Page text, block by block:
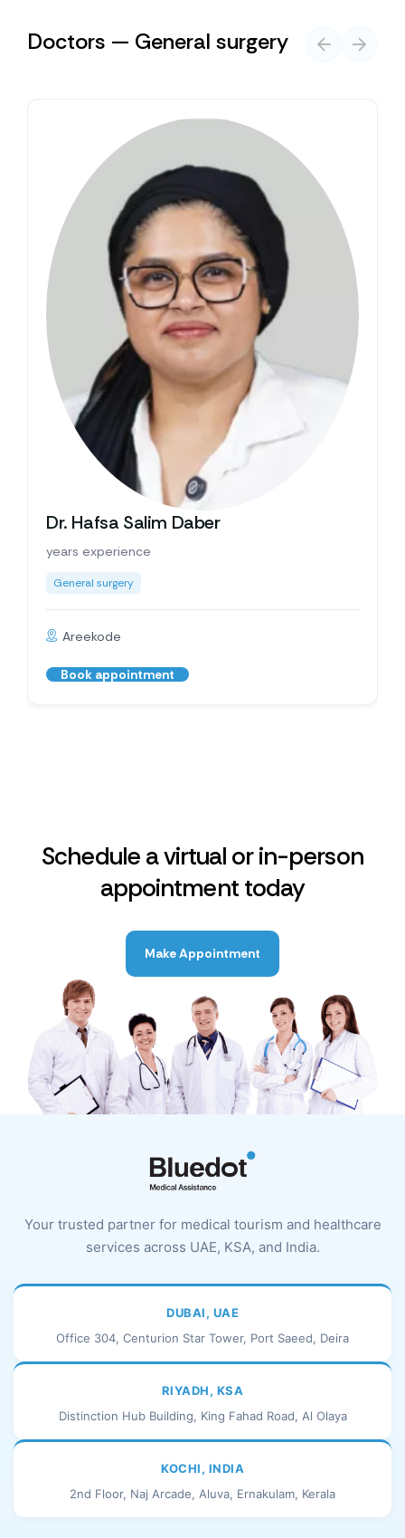
Doctors — General surgery
Dr. Hafsa Salim Daber
years experience
General surgery
Areekode
Book appointment
Schedule a virtual or in-person
appointment today
Make Appointment
Your trusted partner for medical tourism and healthcare
services across UAE, KSA, and India.
DUBAI, UAE
Office 304, Centurion Star Tower, Port Saeed, Deira
RIYADH, KSA
Distinction Hub Building, King Fahad Road, Al Olaya
KOCHI, INDIA
2nd Floor, Naj Arcade, Aluva, Ernakulam, Kerala